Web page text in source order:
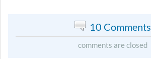
10 Comments
comments are closed